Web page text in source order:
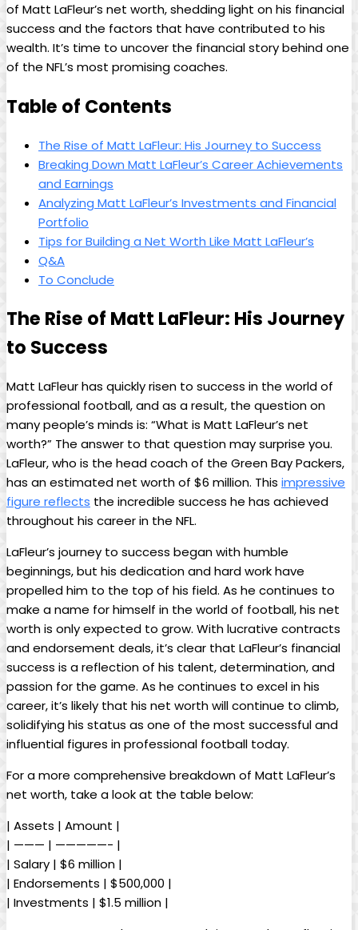
of Matt LaFleur’s net worth, shedding light on his financial
success and the factors that have contributed to his
wealth. It’s time to uncover the financial story behind one
of the NFL’s most promising coaches.
Table of Contents
The Rise of Matt LaFleur: His Journey to Success
Breaking Down Matt LaFleur’s Career Achievements
and Earnings
Analyzing Matt LaFleur’s Investments and Financial
Portfolio
Tips for Building a Net Worth Like Matt LaFleur’s
Q&A
To Conclude
The Rise of Matt LaFleur: His Journey
to Success
Matt LaFleur has quickly risen to success in the world of
professional football, and as a result, the question on
many people’s minds is: “What is Matt LaFleur’s net
worth?” The answer to that question may surprise you.
LaFleur, who is the head coach of the Green Bay Packers,
has an estimated net worth of $6 million. This impressive
figure reflects the incredible success he has achieved
throughout his career in the NFL.
LaFleur’s journey to success began with humble
beginnings, but his dedication and hard work have
propelled him to the top of his field. As he continues to
make a name for himself in the world of football, his net
worth is only expected to grow. With lucrative contracts
and endorsement deals, it’s clear that LaFleur’s financial
success is a reflection of his talent, determination, and
passion for the game. As he continues to excel in his
career, it’s likely that his net worth will continue to climb,
solidifying his status as one of the most successful and
influential figures in professional football today.
For a more comprehensive breakdown of Matt LaFleur’s
net worth, take a look at the table below:
| Assets | Amount |
| ——— | —————- |
| Salary | $6 million |
| Endorsements | $500,000 |
| Investments | $1.5 million |